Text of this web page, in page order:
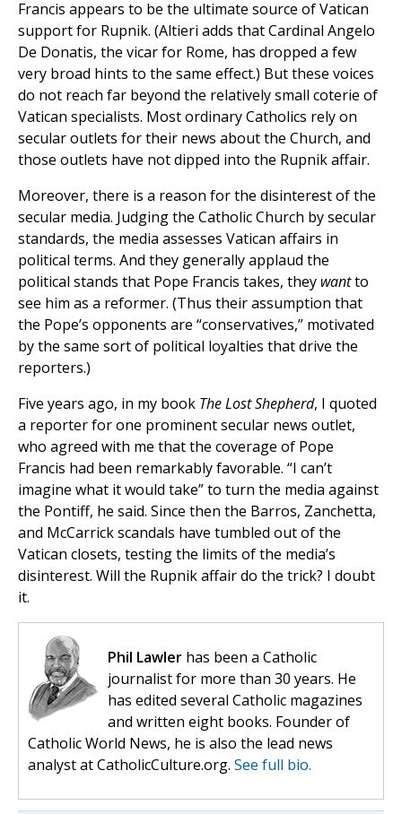
Francis appears to be the ultimate source of Vatican
support for Rupnik. (Altieri adds that Cardinal Angelo
De Donatis, the vicar for Rome, has dropped a few
very broad hints to the same effect.) But these voices
do not reach far beyond the relatively small coterie of
Vatican specialists. Most ordinary Catholics rely on
secular outlets for their news about the Church, and
those outlets have not dipped into the Rupnik affair.
Moreover, there is a reason for the disinterest of the
secular media. Judging the Catholic Church by secular
standards, the media assesses Vatican affairs in
political terms. And they generally applaud the
political stands that Pope Francis takes, they wantto
see him as a reformer. (Thus their assumption that
the Pope’s opponents are “conservatives,” motivated
by the same sort of political loyalties that drive the
reporters.)
Five years ago, in my book The Lost Shepherd, I quoted
a reporter for one prominent secular news outlet,
who agreed with me that the coverage of Pope
Francis had been remarkably favorable. “I can’t
imagine what it would take” to turn the media against
the Pontiff, he said. Since then the Barros, Zanchetta,
and McCarrick scandals have tumbled out of the
Vatican closets, testing the limits of the media’s
disinterest. Will the Rupnik affair do the trick? I doubt
it.
Phil Lawler has been a Catholic
journalist for more than 30 years. He
has edited several Catholic magazines
and written eight books. Founder of
Catholic World News, he is also the lead news
analyst at CatholicCulture.org. See full bio.